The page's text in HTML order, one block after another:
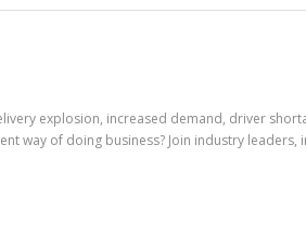
explosion, increased demand, driver
way of doing business? Join industry leaders,